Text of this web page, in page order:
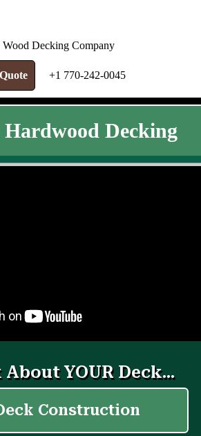
Wood Decking Company
+1 770-242-0045
Hardwood Decking